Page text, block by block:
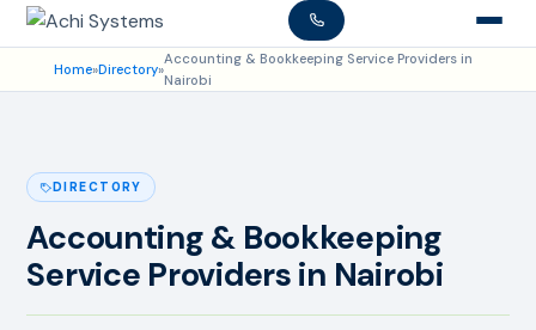
Home»Directory»
Accounting & Bookkeeping Service Providers in
Nairobi
DIRECTORY
Accounting & Bookkeeping
Service Providers in Nairobi